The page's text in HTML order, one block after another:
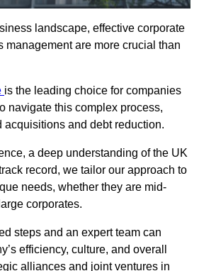
landscape, effective corporate
management are more crucial than
is the leading choice for companies
navigate this complex process,
acquisitions and debt reduction.
a deep understanding of the UK
record, we tailor our approach to
needs, whether they are mid-
corporates.
steps and an expert team can
efficiency, culture, and overall
alliances and joint ventures in